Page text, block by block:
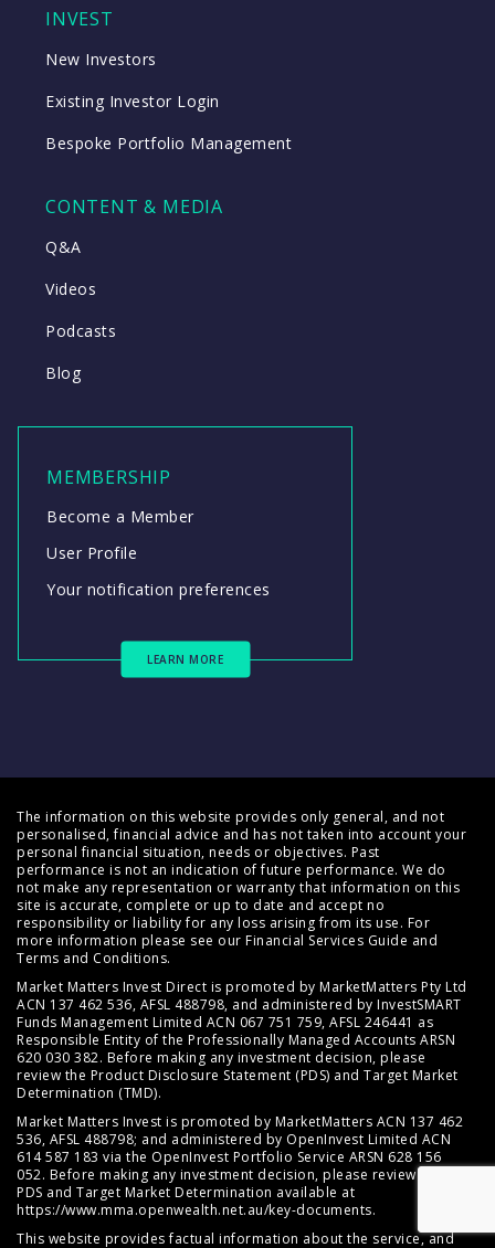
INVEST
New Investors
Existing Investor Login
Bespoke Portfolio Management
CONTENT & MEDIA
Q&A
Videos
Podcasts
Blog
MEMBERSHIP
Become a Member
User Profile
Your notification preferences
LEARN MORE
The information on this website provides only general, and not
personalised, financial advice and has not taken into account your
personal financial situation, needs or objectives. Past
performance is not an indication of future performance. We do
not make any representation or warranty that information on this
site is accurate, complete or up to date and accept no
responsibility or liability for any loss arising from its use. For
more information please see our Financial Services Guide and
Terms and Conditions.
Market Matters Invest Direct is promoted by MarketMatters Pty Ltd
ACN 137 462 536, AFSL 488798, and administered by InvestSMART
Funds Management Limited ACN 067 751 759, AFSL 246441 as
Responsible Entity of the Professionally Managed Accounts ARSN
620 030 382. Before making any investment decision, please
review the Product Disclosure Statement (PDS) and Target Market
Determination (TMD).
Market Matters Invest is promoted by MarketMatters ACN 137 462
536, AFSL 488798; and administered by OpenInvest Limited ACN
614 587 183 via the OpenInvest Portfolio Service ARSN 628 156
052. Before making any investment decision, please review the
PDS and Target Market Determination available at
https://www.mma.openwealth.net.au/key-documents.
This website provides factual information about the service, and